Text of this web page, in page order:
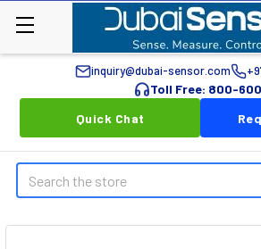
inquiry@dubai-sensor.com
Toll Free: 800-
Quick Chat
Search